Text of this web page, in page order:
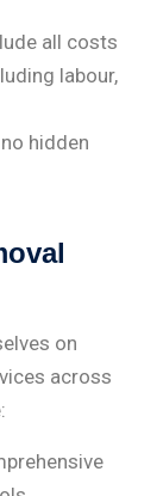
all costs
labour,
hidden
on
across